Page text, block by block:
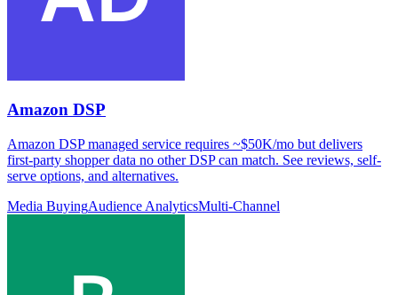
Amazon DSP
Amazon DSP managed service requires ~$50K/mo but delivers
first-party shopper data no other DSP can match. See reviews, self-
serve options, and alternatives.
Media BuyingAudience AnalyticsMulti-Channel